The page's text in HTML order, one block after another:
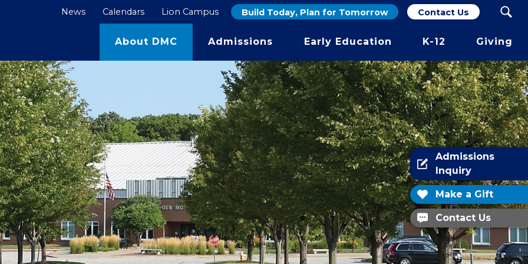
for the 27/28 school year open in September.
Learn More
News Calendars Lion Campus Build Today, Plan for Tomorrow Contact Us
About DMC Admissions Early Education K-12 Giving
Admissions
Inquiry
Make a Gift
Contact Us